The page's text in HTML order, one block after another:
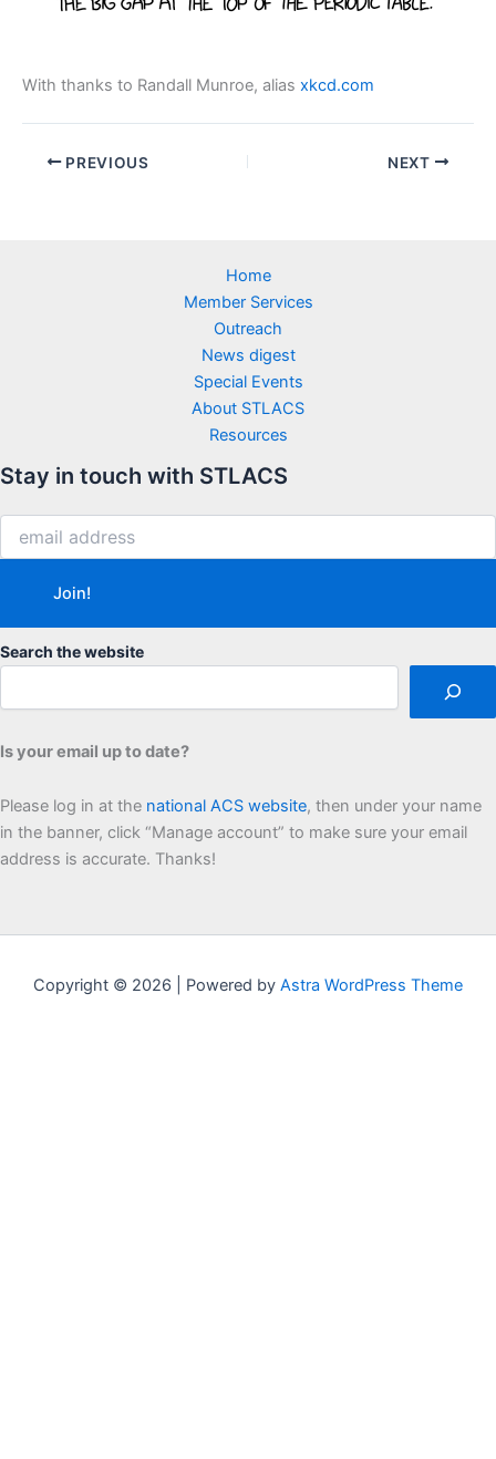
With thanks to Randall Munroe, alias xkcd.com
PREVIOUS NEXT
Home
Member Services
Outreach
News digest
Special Events
About STLACS
Resources
Stay in touch with STLACS
Search the website
Is your email up to date?
Please log in at the national ACS website, then under your name
in the banner, click “Manage account” to make sure your email
address is accurate. Thanks!
Copyright © 2026 | Powered by Astra WordPress Theme